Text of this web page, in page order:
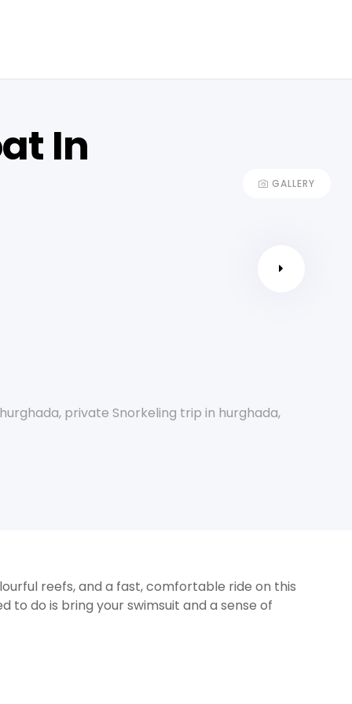
In
GALLERY
, private Snorkeling trip in hurghada,
reefs, and a fast, comfortable ride on this
to do is bring your swimsuit and a sense of